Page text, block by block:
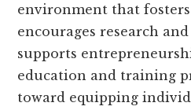
environment that
encourages research
supports
education and training
toward equipping